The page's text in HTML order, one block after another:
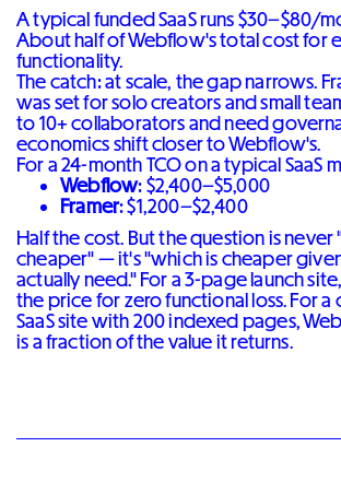
A typical funded SaaS runs $30–$80/
About half of Webflow's total cost for
functionality.
The catch: at scale, the gap narrows.
was set for solo creators and small
to 10+ collaborators and need
economics shift closer to Webflow's.
For a 24-month TCO on a typical SaaS
Webflow: $2,400–$5,000
Framer: $1,200–$2,400
Half the cost. But the question is never
cheaper" — it's "which is cheaper
actually need." For a 3-page launch
the price for zero functional loss. For
SaaS site with 200 indexed pages,
is a fraction of the value it returns.